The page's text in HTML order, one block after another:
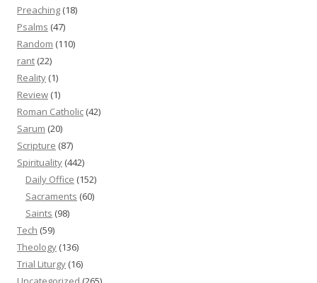
Preaching (18)
Psalms (47)
Random (110)
rant (22)
Reality (1)
Review (1)
Roman Catholic (42)
Sarum (20)
Scripture (87)
Spirituality (442)
Daily Office (152)
Sacraments (60)
Saints (98)
Tech (59)
Theology (136)
Trial Liturgy (16)